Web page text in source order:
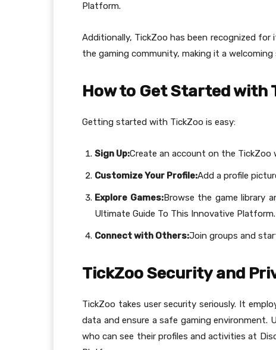
Platform.
Additionally, TickZoo has been recognized
the gaming community, making it a welcoming
How to Get Started with
Getting started with TickZoo is easy:
Sign Up:Create an account on the TickZoo
Customize Your Profile:Add a profile
Explore Games:Browse the game library
Ultimate Guide To This Innovative Platform.
Connect with Others:Join groups and
TickZoo Security and
TickZoo takes user security seriously. It
data and ensure a safe gaming
who can see their profiles and activities at